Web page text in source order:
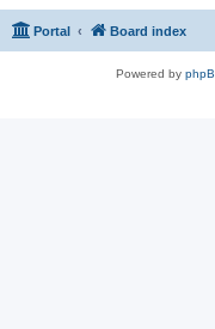
Portal Board index
Powered by